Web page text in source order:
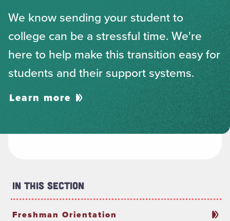
We know sending your student to
college can be a stressful time. We're
here to help make this transition easy for
students and their support systems.
Learn more
In This Section
Freshman Orientation